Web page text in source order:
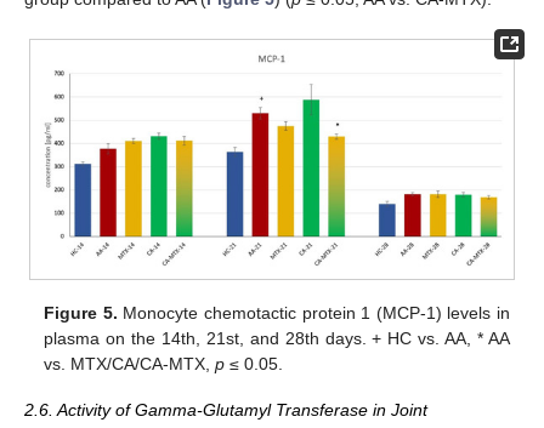
Figure 5. Monocyte chemotactic protein 1 (MCP-1) levels in
plasma on the 14th, 21st, and 28th days. + HC vs. AA, * AA
vs. MTX/CA/CA-MTX,p ≤ 0.05.
2.6. Activity of Gamma-Glutamyl Transferase in Joint